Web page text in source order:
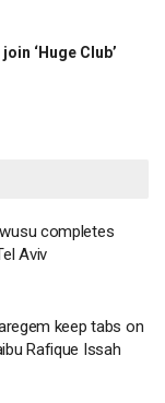
‘Huge Club’
completes
Aviv
keep tabs on
Rafique Issah